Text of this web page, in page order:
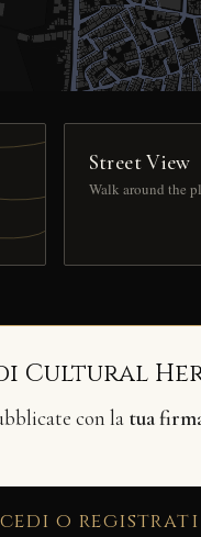
Street View
Walk around the
Cultural
con la tua
o